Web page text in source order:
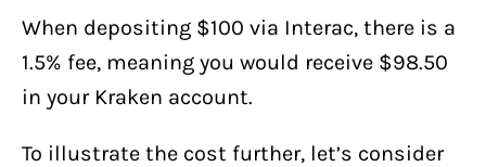
When depositing $100 via Interac, there is a
1.5% fee, meaning you would receive $98.50
in your Kraken account.
To illustrate the cost further, let’s consider